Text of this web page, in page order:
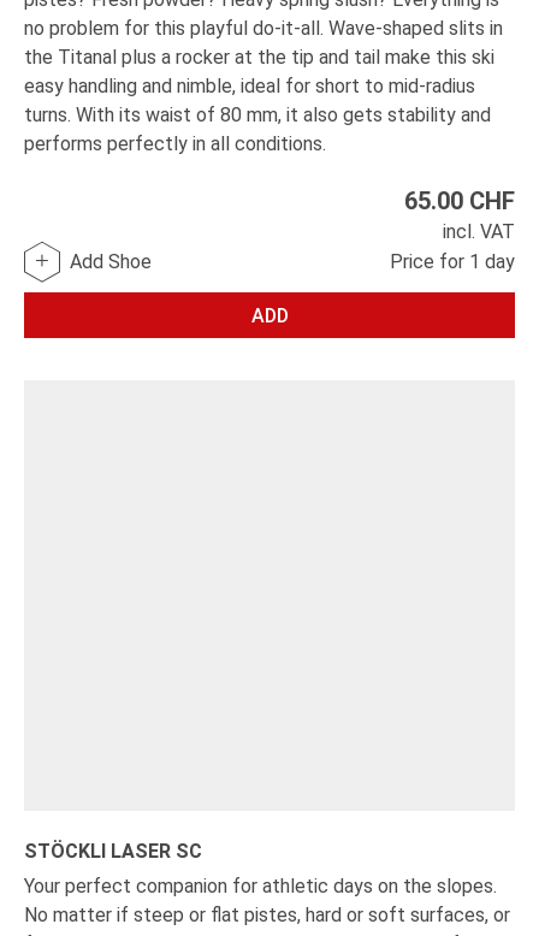
no problem for this playful do-it-all. Wave-shaped slits in
the Titanal plus a rocker at the tip and tail make this ski
easy handling and nimble, ideal for short to mid-radius
turns. With its waist of 80 mm, it also gets stability and
performs perfectly in all conditions.
65.00 CHF
incl. VAT
Price for 1 day
ADD
Add Shoe
STÖCKLI LASER SC
Your perfect companion for athletic days on the slopes.
No matter if steep or flat pistes, hard or soft surfaces, or